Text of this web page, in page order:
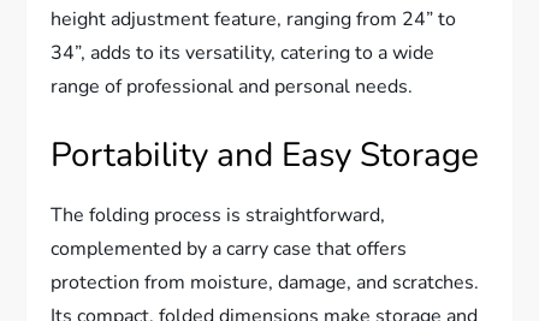
height adjustment feature, ranging from 24” to
34”, adds to its versatility, catering to a wide
range of professional and personal needs.
Portability and Easy Storage
The folding process is straightforward,
complemented by a carry case that offers
protection from moisture, damage, and scratches.